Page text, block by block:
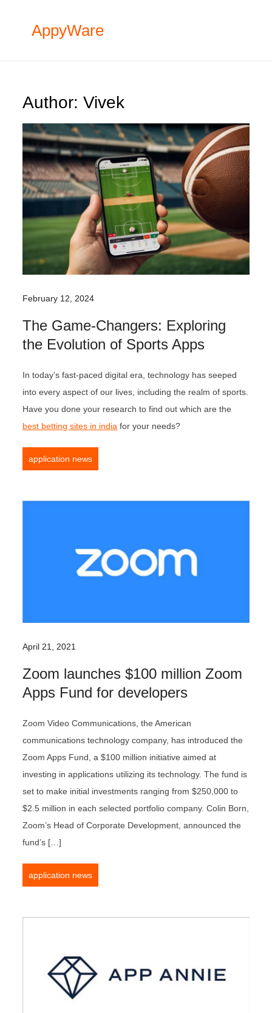
AppyWare
Author:Vivek
February 12, 2024
The Game-Changers: Exploring
the Evolution of Sports Apps
In today’s fast-paced digital era, technology has seeped
into every aspect of our lives, including the realm of sports.
Have you done your research to find out which are the
best betting sites in india for your needs?
application news
April 21, 2021
Zoom launches $100 million Zoom
Apps Fund for developers
Zoom Video Communications, the American
communications technology company, has introduced the
Zoom Apps Fund, a $100 million initiative aimed at
investing in applications utilizing its technology. The fund is
set to make initial investments ranging from $250,000 to
$2.5 million in each selected portfolio company. Colin Born,
Zoom’s Head of Corporate Development, announced the
fund’s […]
application news